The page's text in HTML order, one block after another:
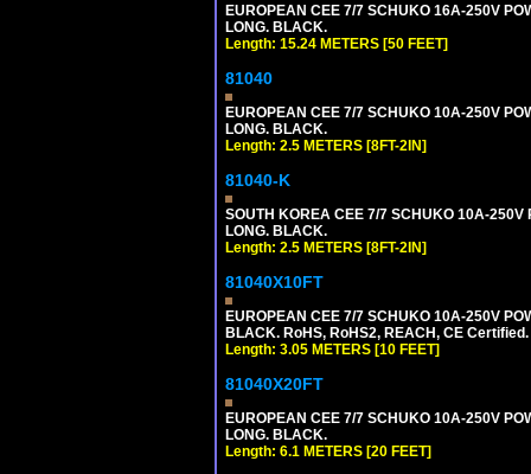
EUROPEAN CEE 7/7 SCHUKO 16A-250V
LONG. BLACK.
Length: 15.24 METERS [50 FEET]
81040
EUROPEAN CEE 7/7 SCHUKO 10A-250V
LONG. BLACK.
Length: 2.5 METERS [8FT-2IN]
81040-K
SOUTH KOREA CEE 7/7 SCHUKO 10A-250V
LONG. BLACK.
Length: 2.5 METERS [8FT-2IN]
81040X10FT
EUROPEAN CEE 7/7 SCHUKO 10A-250V
BLACK. RoHS, RoHS2, REACH, CE Certified.
Length: 3.05 METERS [10 FEET]
81040X20FT
EUROPEAN CEE 7/7 SCHUKO 10A-250V
LONG. BLACK.
Length: 6.1 METERS [20 FEET]